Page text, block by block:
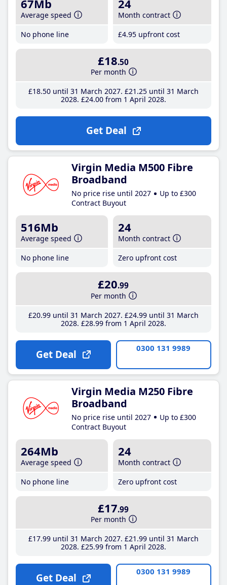
67Mb
Average speed
No phone line
24
Month contract
£4.95 upfront cost
£18.50
Per month
£18.50until 31 March 2027 £21 .25until 31 March
2028 £24.00from 1 April 2028
Get Deal
Virgin Media M500 Fibre
Broadband
No price rise until 2027
Up to £300
Contract Buyout
516Mb
Average speed
No phone line
24
Month contract
Zero upfront cost
£20.99
Per month
£20.99until 31 March 2027 £24.99until 31 March
2028 £28.99from 1 April 2028
Get Deal 0300 131 9989
Virgin Media M250 Fibre
Broadband
No price rise until 2027
Up to £300
Contract Buyout
264Mb
Average speed
No phone line
24
Month contract
Zero upfront cost
£17.99
Per month
£17.99until 31 March 2027 £21 .99until 31 March
2028 £25.99from 1 April 2028
Get Deal 0300 131 9989